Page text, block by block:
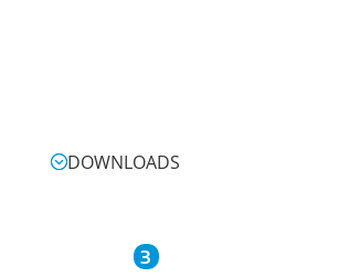
3
DOWNLOADS